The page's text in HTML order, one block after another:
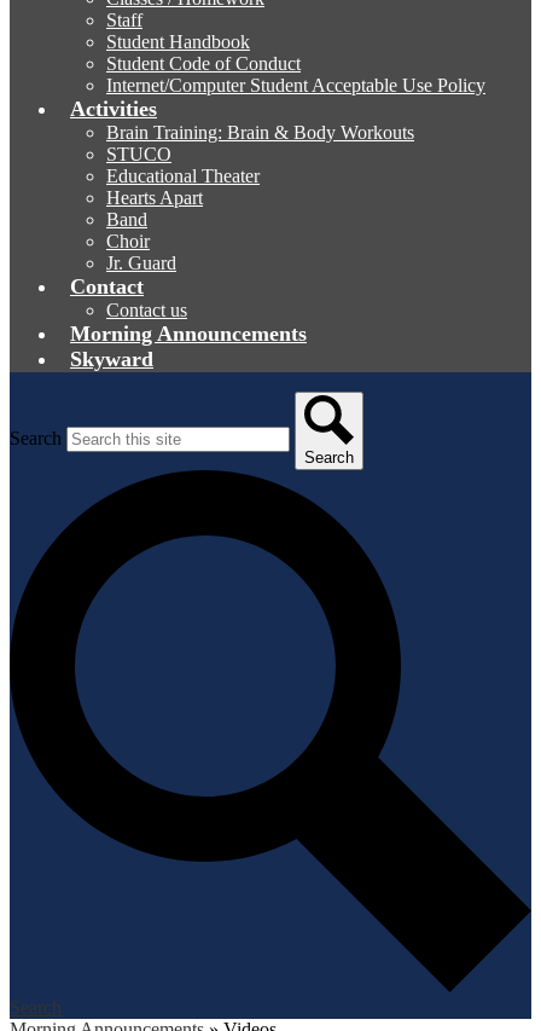
Staff
Student Handbook
Student Code of Conduct
Internet/Computer Student Acceptable Use Policy
Activities
Brain Training: Brain & Body Workouts
STUCO
Educational Theater
Hearts Apart
Band
Choir
Jr. Guard
Contact
Contact us
Morning Announcements
Skyward
Search
Search
Search